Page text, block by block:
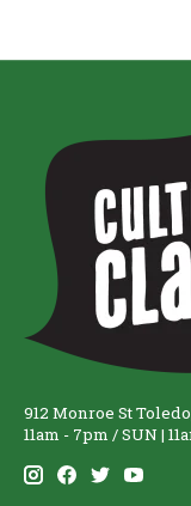
912 Monroe St
11am - 7pm / SUN |